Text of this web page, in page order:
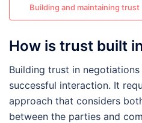
Building and maintaining trust
How is trust built
Building trust in
successful interaction. It
approach that considers
between the parties and